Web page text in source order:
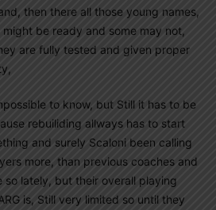
then there all those young names,
might be ready and some may not,
are fully tested and given proper
to know, but Still it has to be
rebuiliding allways has to start
and surely Scaloni been calling
more, than previous coaches and
so lately, but their overall playing
is, Still very limited so until they